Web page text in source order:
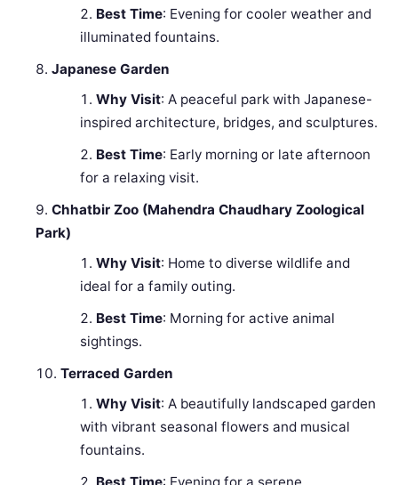
Best Time: Evening for cooler weather and
illuminated fountains.
Japanese Garden
Why Visit: A peaceful park with Japanese-
inspired architecture, bridges, and sculptures.
Best Time: Early morning or late afternoon
for a relaxing visit.
Chhatbir Zoo (Mahendra Chaudhary Zoological
Park)
Why Visit: Home to diverse wildlife and
ideal for a family outing.
Best Time: Morning for active animal
sightings.
Terraced Garden
Why Visit: A beautifully landscaped garden
with vibrant seasonal flowers and musical
fountains.